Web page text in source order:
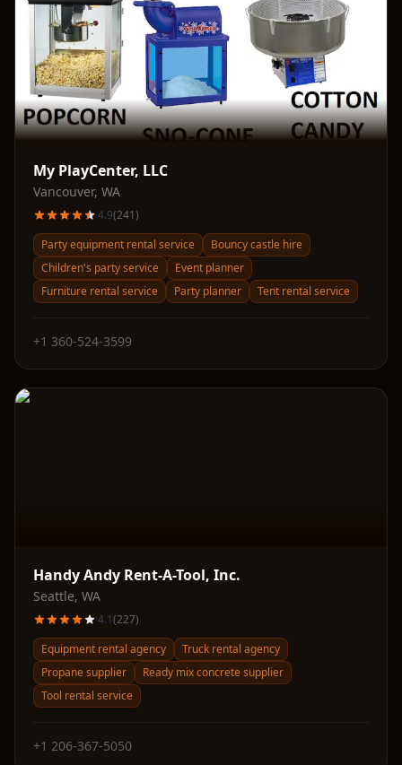
My PlayCenter, LLC
Vancouver, WA
4.9(241)
Party equipment rental service
Bouncy castle hire
Children's party service
Event planner
Furniture rental service
Party planner Tent rental service
+1 360-524-3599
Handy Andy Rent-A-Tool, Inc.
Seattle, WA
4.1(227)
Equipment rental agency
Truck rental agency
Propane supplier
Ready mix concrete supplier
Tool rental service
+1 206-367-5050